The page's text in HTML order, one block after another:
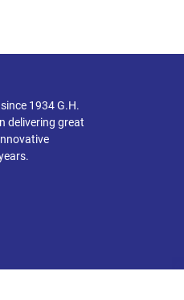
1934 G.H.
delivering great